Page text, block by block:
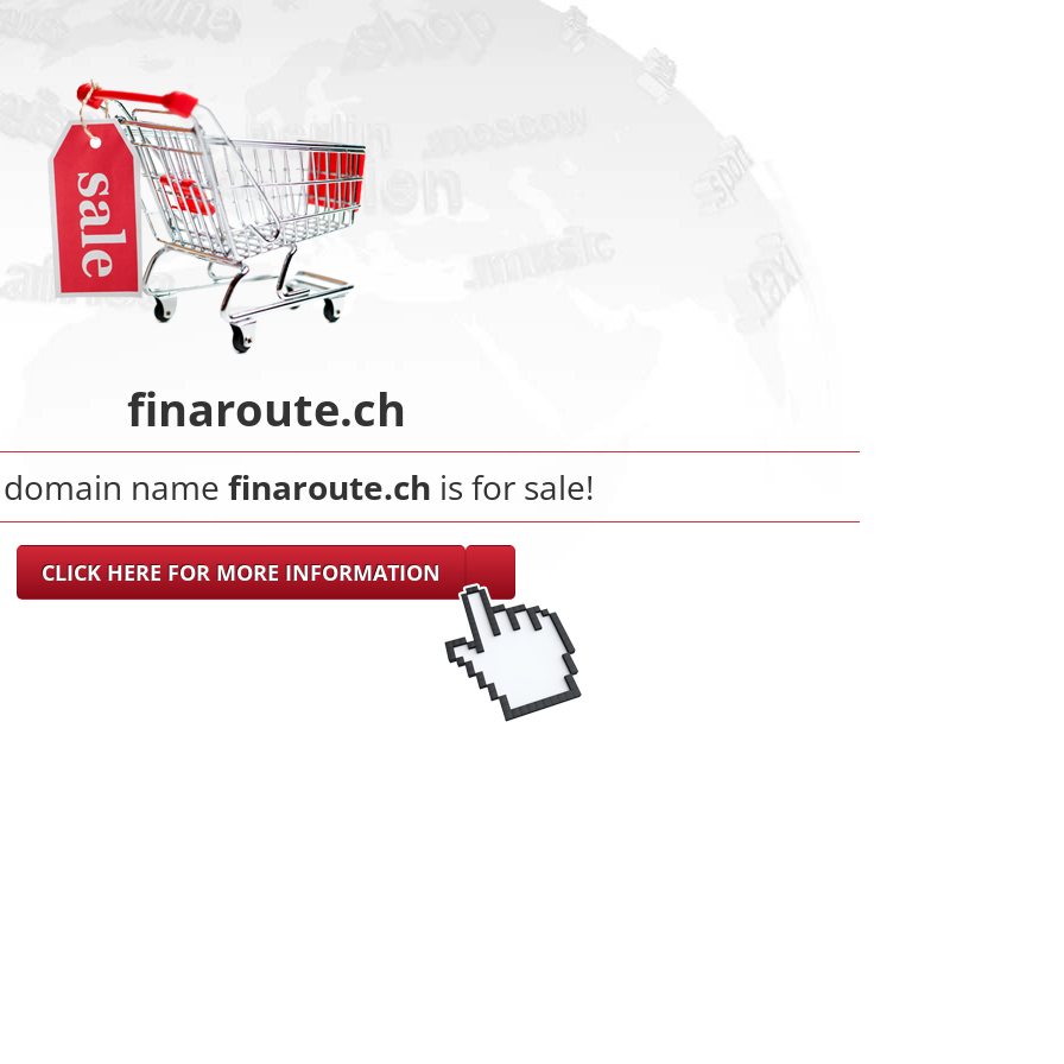
finaroute.ch
name finaroute.ch is for sale!
CLICK HERE FOR MORE INFORMATION